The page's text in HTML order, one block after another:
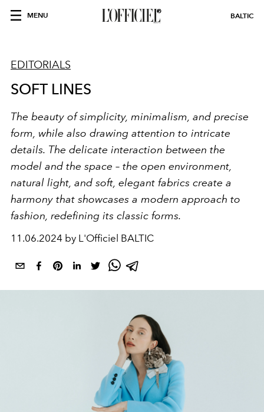
MENU BALTIC
EDITORIALS
SOFT LINES
The beauty of simplicity, minimalism, and precise
form, while also drawing attention to intricate
details. The delicate interaction between the
model and the space – the open environment,
natural light, and soft, elegant fabrics create a
harmony that showcases a modern approach to
fashion, redefining its classic forms.
11.06.2024 by L'Officiel BALTIC